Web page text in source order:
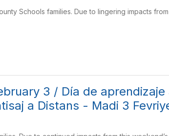
Schools families. Due to lingering impacts
3 / Día de
a Distans - Madi 3